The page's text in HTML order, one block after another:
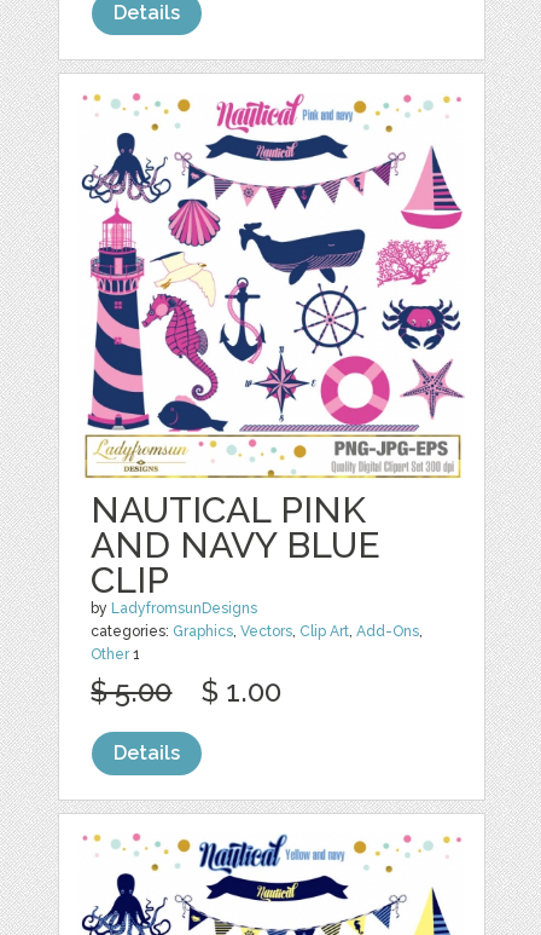
Details
NAUTICAL PINK
AND NAVY BLUE
CLIP
by LadyfromsunDesigns
categories: Graphics,Vectors, Clip Art,Add-Ons,
Other1
$ 5.00 $ 1.00
Details